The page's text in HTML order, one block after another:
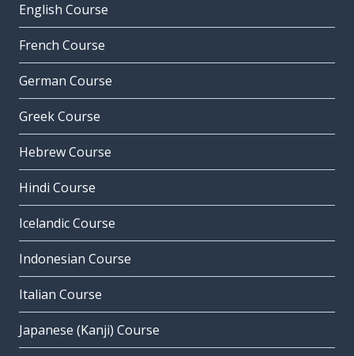
English Course
French Course
German Course
Greek Course
Hebrew Course
Hindi Course
Icelandic Course
Indonesian Course
Italian Course
Japanese (Kanji) Course